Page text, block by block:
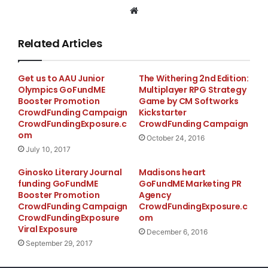
are many holy places and shrines that needs
the hills and mountains require proper foot path for
incontinent especially the outsiders (foreign
devotees/visitors).
We being one of the dharma followers, would like to
renovate the shrines, make proper foot path and
temples and meditation shrines. Provide basic food for
the monks and gomchens undergoing meditation in
the caves and huts. Offer tshok (offerings) on
auspicious days.We help the practitioners by buying
and giving them the items required for their daily
practicing of dharma like scripts, drum (Dradu), bell
(Drilbu) and anything else necessary.
Related Articles
Get us to AAU Junior
Olympics GoFundME
Booster Promotion
CrowdFunding Campaign
CrowdFundingExposure.c
om
July 10, 2017
The Withering 2nd Edition:
Multiplayer RPG Strategy
Game by CM Softworks
Kickstarter
CrowdFunding Campaign
October 24, 2016
Ginosko Literary Journal
funding GoFundME
Booster Promotion
CrowdFunding Campaign
CrowdFundingExposure
Viral Exposure
September 29, 2017
Madisons heart
GoFundME Marketing PR
Agency
CrowdFundingExposure.c
om
December 6, 2016